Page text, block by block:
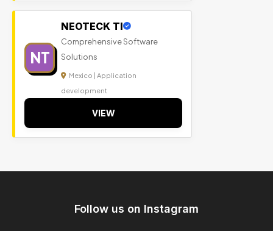
NT
NEOTECK TI
Comprehensive Software
Solutions
Mexico | Application
development
VIEW
Follow us on Instagram